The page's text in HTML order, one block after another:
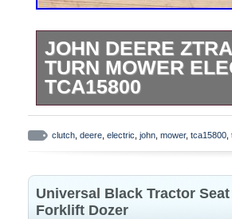
JOHN DEERE
TURN MOWER
TCA15800
JOHN DEERE
CONTACT ME WITH
clutch deere electric john mower, tca15800
Universal Black Tractor
Forklift Dozer